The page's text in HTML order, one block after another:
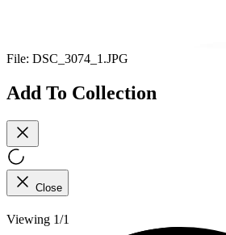
File: DSC_3074_1.JPG
Add To Collection
Close
Viewing 1/1